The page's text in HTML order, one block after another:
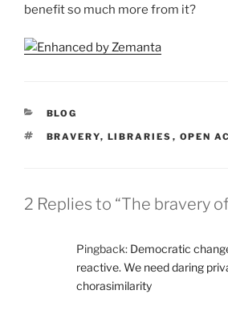
benefit so much more from it?
CATEGORIES
BLOG
TAGS
BRAVERY, LIBRARIES , OPEN
2 Replies to “The bravery
Pingback: Democratic
reactive. We need daring
chorasimilarity